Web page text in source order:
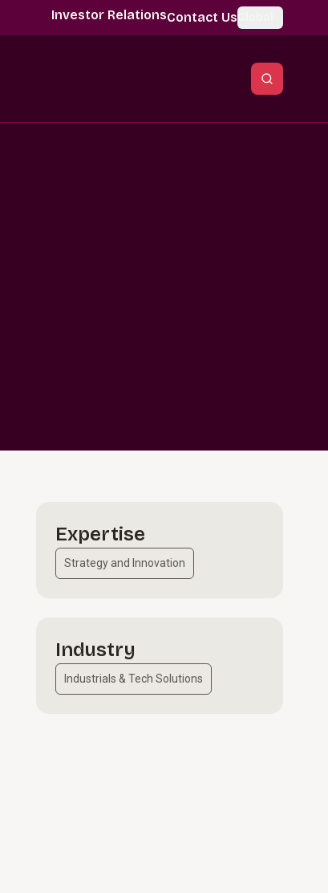
Investor RelationsContact Us
Expertise
Strategy and Innovation
Industry
Industrials & Tech Solutions